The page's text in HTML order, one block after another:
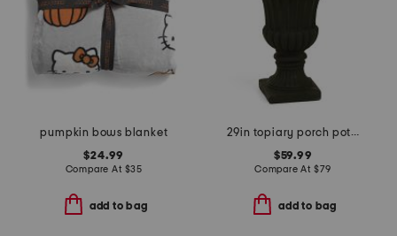
pumpkin bows blanket
$24.99
Compare At $35
add to bag
29in topiary porch pot with led lights
$59.99
Compare At $79
add to bag